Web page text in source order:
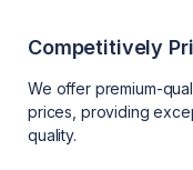
Competitively
We offer premium-
prices, providing
quality.